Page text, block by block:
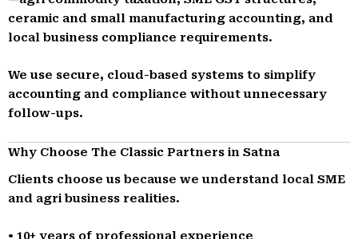
ceramic and small manufacturing accounting, and
local business compliance requirements.
We use secure, cloud-based systems to simplify
accounting and compliance without unnecessary
follow-ups.
Why Choose The Classic Partners in Satna
Clients choose us because we understand local SME
and agri business realities.
• 10+ years of professional experience